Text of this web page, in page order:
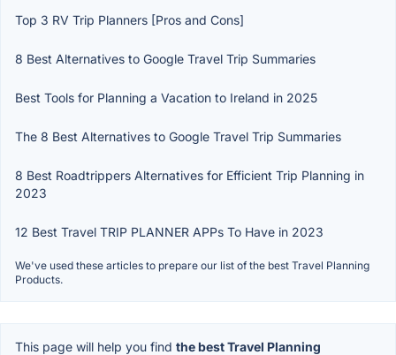
Top 3 RV Trip Planners [Pros and Cons]
8 Best Alternatives to Google Travel Trip Summaries
Best Tools for Planning a Vacation to Ireland in 2025
The 8 Best Alternatives to Google Travel Trip Summaries
8 Best Roadtrippers Alternatives for Efficient Trip Planning in
2023
12 Best Travel TRIP PLANNER APPs To Have in 2023
We've used these articles to prepare our list of the best Travel Planning
Products.
This page will help you find the best Travel Planning